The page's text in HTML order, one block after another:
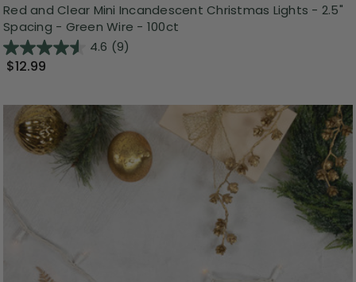
Red and Clear Mini Incandescent Christmas Lights - 2.5"
Spacing - Green Wire - 100ct
4.6 (9)
$12.99